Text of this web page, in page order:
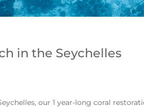
in the Seychelles
our 1 year-long coral